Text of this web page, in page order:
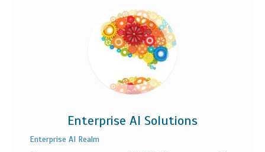
Enterprise AI Solutions
Enterprise AI Realm